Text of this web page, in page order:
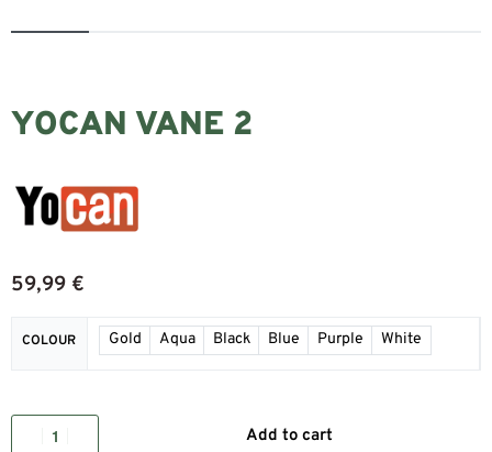
YOCAN VANE 2
59,99 €
COLOUR Gold Aqua Black Blue Purple White
Add to cart